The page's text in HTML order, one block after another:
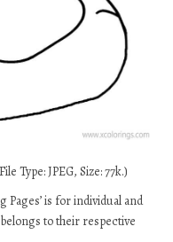
Type: JPEG, Size: 77k.)
Pages’ is for individual and
to their respective